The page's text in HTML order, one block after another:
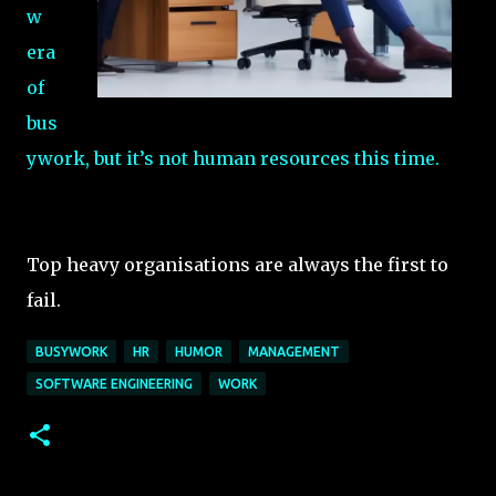
w
era
of
bus
ywork, but it’s not human resources this time.
Top heavy organisations are always the first to
fail.
BUSYWORK HR HUMOR MANAGEMENT
SOFTWARE ENGINEERING WORK